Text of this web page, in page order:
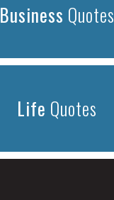
Business Quotes
Life Quotes